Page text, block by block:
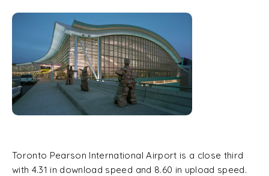
Toronto Pearson International Airport is a close third
with 4.31 in download speed and 8.60 in upload speed.